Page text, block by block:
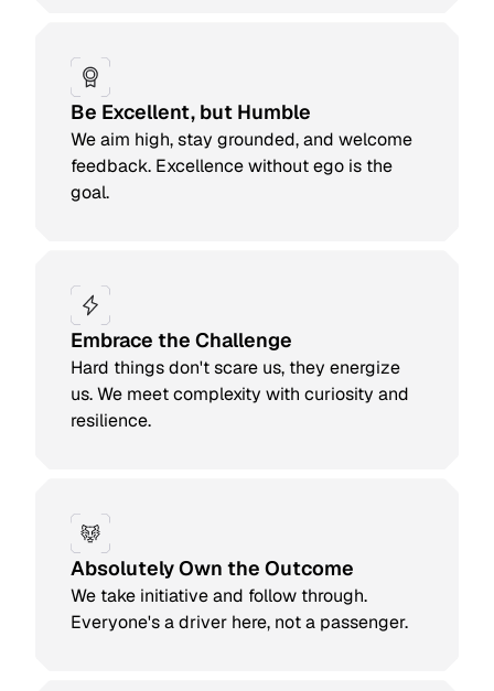
Be Excellent, but Humble
We aim high, stay grounded, and welcome
feedback. Excellence without ego is the
goal.
Embrace the Challenge
Hard things don't scare us, they energize
us. We meet complexity with curiosity and
resilience.
Absolutely Own the Outcome
We take initiative and follow through.
Everyone's a driver here, not a passenger.